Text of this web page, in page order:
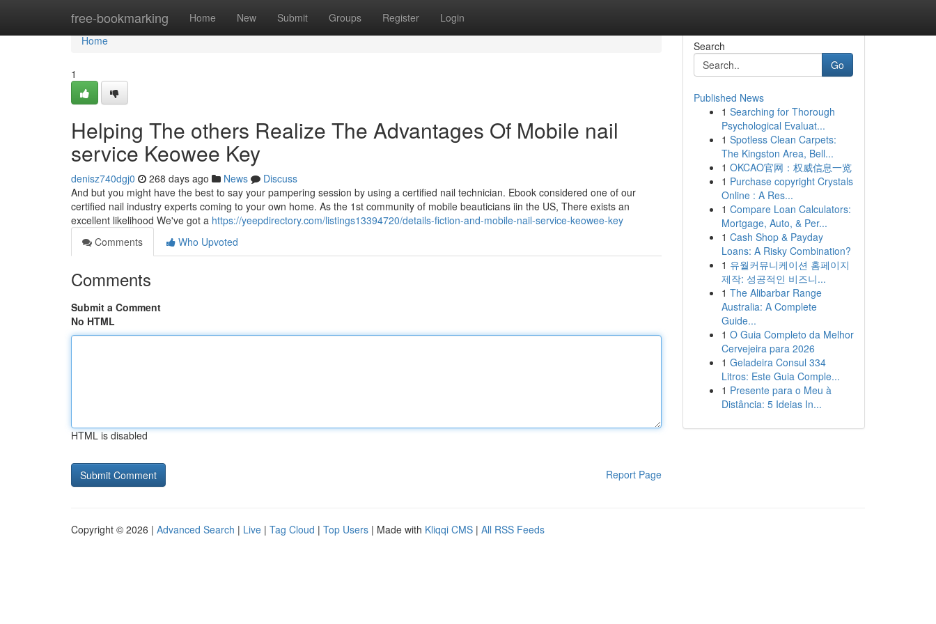
free-bookmarking Home New Submit Groups Register Login
Home
Home
1
Helping The others Realize The Advantages Of Mobile nail
service Keowee Key
denisz740dgj0 268 days ago News
Discuss
And but you might have the best to say your pampering session by using a certified nail technician. Ebook considered one of our
certified nail industry experts coming to your own home. As the 1st community of mobile beauticians iin the US, There exists an
excellent likelihood We've got a https://yeepdirectory.com/listings13394720/details-fiction-and-mobile-nail-service-keowee-key
Comments
Who Upvoted
Comments
Submit a Comment
No HTML
HTML is disabled
Report Page
Search
Go
Published News
1 Searching for Thorough
Psychological Evaluat...
1 Spotless Clean Carpets:
The Kingston Area, Bell...
1 OKCAO官网：权威信息一览
1 Purchase copyright Crystals
Online : A Res...
1 Compare Loan Calculators:
Mortgage, Auto, & Per...
1 Cash Shop & Payday
Loans: A Risky Combination?
1 유월커뮤니케이션 홈페이지
제작: 성공적인 비즈니...
1 The Alibarbar Range
Australia: A Complete
Guide...
1 O Guia Completo da Melhor
Cervejeira para 2026
1 Geladeira Consul 334
Litros: Este Guia Comple...
1 Presente para o Meu à
Distância: 5 Ideias In...
Copyright © 2026 | Advanced Search | Live | Tag Cloud | Top Users | Made with Kliqqi CMS | All RSS Feeds